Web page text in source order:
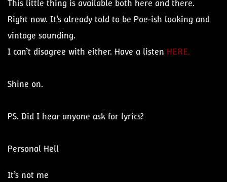
This little thing is available both here and there.
Right now. It’s already told to be Poe-ish looking and
vintage sounding.
I can’t disagree with either. Have a listen HERE.
Shine on.
PS. Did I hear anyone ask for lyrics?
Personal Hell
It’s not me